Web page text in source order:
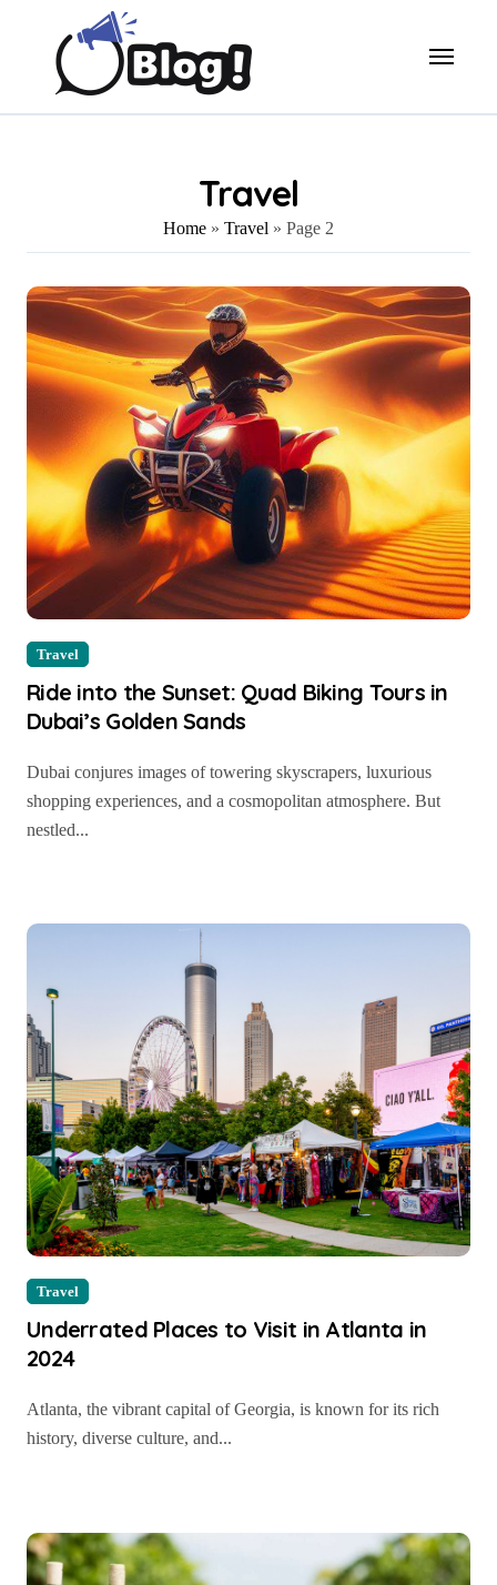
Travel
Home » Travel » Page 2
Travel
Ride into the Sunset: Quad Biking Tours in
Dubai’s Golden Sands
Dubai conjures images of towering skyscrapers, luxurious
shopping experiences, and a cosmopolitan atmosphere. But
nestled...
Travel
Underrated Places to Visit in Atlanta in
2024
Atlanta, the vibrant capital of Georgia, is known for its rich
history, diverse culture, and...